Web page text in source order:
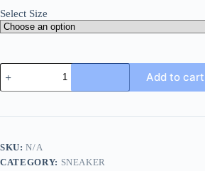
Select Size
Gucci
Brown
and
GG
and
Black
Add to cart
SKU:N/A
CATEGORY: SNEAKER